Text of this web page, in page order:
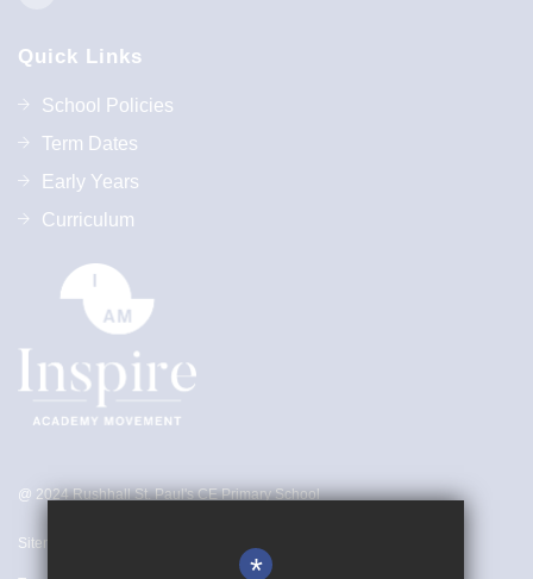
Quick Links
School Policies
Term Dates
Early Years
Curriculum
@ 2024 Rushhall St. Paul's CE Primary School
Sitemap
*